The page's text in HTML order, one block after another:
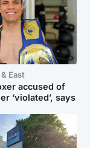
East
accused of
‘violated’, says